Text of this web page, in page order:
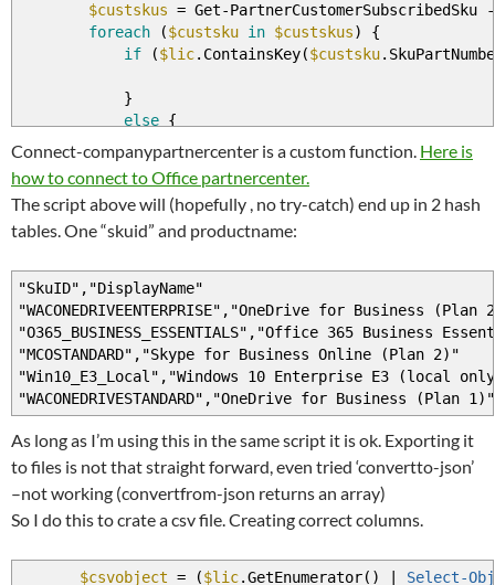
$custskus = Get-PartnerCustomerSubscribedSku
-
foreach
($custsku in $custskus)
{
if
($lic.ContainsKey($custsku
}
else {
$lic
$custsku .skupartnumber
$custsku
}
}
Connect-companypartnercenter is a custom function. Here is
how to connect to Office partnercenter.
The script above will (hopefully , no try-catch) end up in 2 hash
tables. One “skuid” and productname:
"SkuID","DisplayName"
"WACONEDRIVEENTERPRISE","OneDrive for Business (Plan
"O365_BUSINESS_ESSENTIALS","Office 365 Business
"MCOSTANDARD","Skype for Business Online (Plan 2)"
"Win10_E3_Local","Windows 10 Enterprise E3 (local
"WACONEDRIVESTANDARD","OneDrive for Business (Plan 1)"
As long as I’m using this in the same script it is ok. Exporting it
to files is not that straight forward, even tried ‘convertto-json’
–not working (convertfrom-json returns an array)
So I do this to crate a csv file. Creating correct columns.
$csvobject = ($lic.GetEnumerator( )
Select-